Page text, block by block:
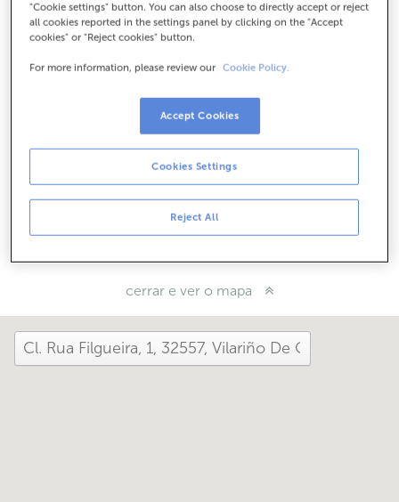
Consulta todos os horarios
Horario especial. Para coñecer o horario podes chamar á
Como che foi hoxe aquí?
Compárteo en...
cerrar e ver o mapa
"Cookie settings" button. You can also choose to directly accept or reject
all cookies reported in the settings panel by clicking on the "Accept
cookies" or "Reject cookies" button.
For more information, please review our Cookie Policy.
Reject All
Cookies Settings
Accept Cookies